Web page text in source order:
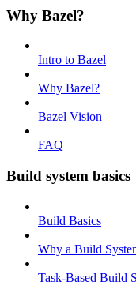
Why Bazel?
Intro to Bazel
Why Bazel?
Bazel Vision
FAQ
Build system basics
Build Basics
Why a Build
Task-Based Build